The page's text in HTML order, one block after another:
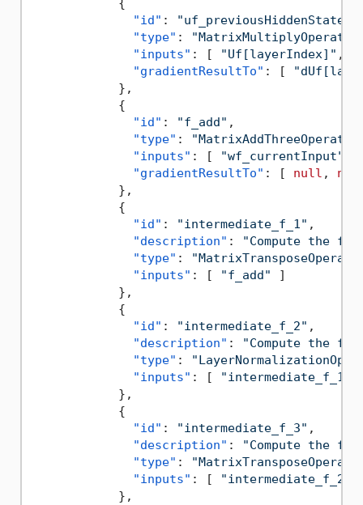
{
"id" : "uf_previousHiddenState"
"type" :
"inputs" : [ "Uf[layerIndex]" ,
"gradientResultTo" : [
} ,
{
"id" : "f_add" ,
"type" :
"inputs" : [ "wf_currentInput"
"gradientResultTo" : [ null ,
} ,
{
"id" : "intermediate_f_1" ,
"description" :
"Compute the
"type" :
"inputs" : [ "f_add"
]
} ,
{
"id" : "intermediate_f_2" ,
"description" :
"Compute the
"type" :
"inputs" : [ "intermediate_f_1"
} ,
{
"id" : "intermediate_f_3" ,
"description" :
"Compute the
"type" :
"inputs" : [ "intermediate_f_2"
} ,